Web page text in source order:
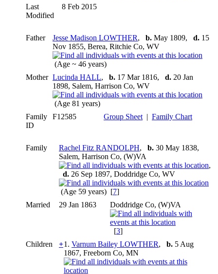
Last
Modified
8 Feb 2015
Father Jesse Madison LOWTHER, b. May 1809, d. 15
Nov 1855, Berea, Ritchie Co, WV
(Age ~ 46 years)
Mother Lucinda HALL, b. 17 Mar 1816, d. 20 Jan
1898, Salem, Harrison Co, WV
(Age 81 years)
Family
ID
F12585 Group Sheet | Family Chart
Family Rachel Fitz RANDOLPH, b. 30 May 1838,
Salem, Harrison Co, (W)VA
,
d. 26 Sep 1897, Doddridge Co, WV
(Age 59 years) [7]
Married
29 Jan 1863 Doddridge Co, (W)VA
[3]
Children
+1. Varnum Bailey LOWTHER, b. 5 Aug
1867, Freeborn Co, MN